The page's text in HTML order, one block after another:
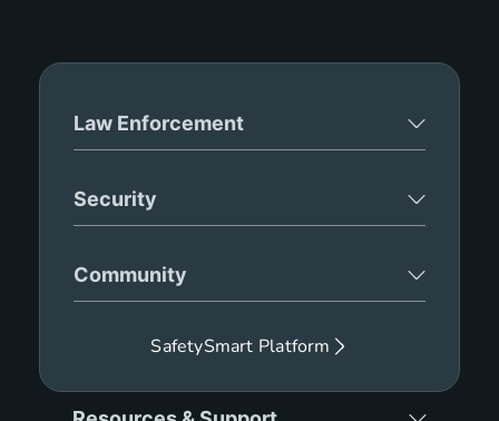
Law Enforcement
Security
Community
SafetySmart Platform